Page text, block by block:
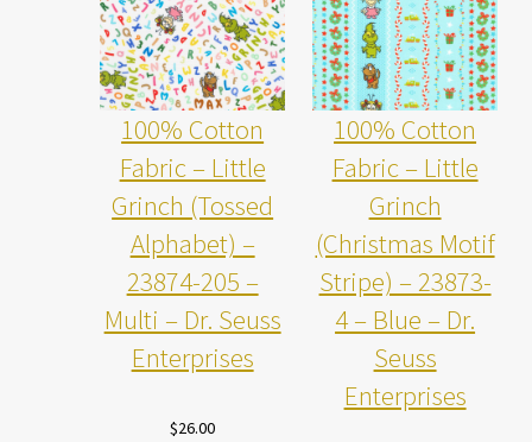
100% Cotton
Fabric – Little
Grinch (Tossed
Alphabet) –
23874-205 –
Multi – Dr. Seuss
Enterprises
$26.00
100% Cotton
Fabric – Little
Grinch
(Christmas Motif
Stripe) – 23873-
4 – Blue – Dr.
Seuss
Enterprises